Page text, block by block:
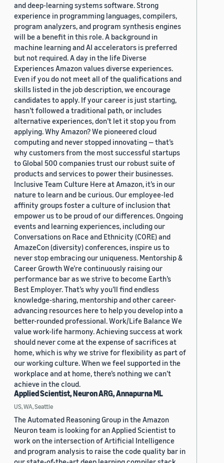
and deep-learning systems software. Strong
experience in programming languages, compilers,
program analyzers, and program synthesis engines
will be a benefit in this role. A background in
machine learning and AI accelerators is preferred
but not required. A day in the life Diverse
Experiences Amazon values diverse experiences.
Even if you do not meet all of the qualifications and
skills listed in the job description, we encourage
candidates to apply. If your career is just starting,
hasn’t followed a traditional path, or includes
alternative experiences, don’t let it stop you from
applying. Why Amazon? We pioneered cloud
computing and never stopped innovating — that’s
why customers from the most successful startups
to Global 500 companies trust our robust suite of
products and services to power their businesses.
Inclusive Team Culture Here at Amazon, it’s in our
nature to learn and be curious. Our employee-led
affinity groups foster a culture of inclusion that
empower us to be proud of our differences. Ongoing
events and learning experiences, including our
Conversations on Race and Ethnicity (CORE) and
AmazeCon (diversity) conferences, inspire us to
never stop embracing our uniqueness. Mentorship &
Career Growth We’re continuously raising our
performance bar as we strive to become Earth’s
Best Employer. That’s why you’ll find endless
knowledge-sharing, mentorship and other career-
advancing resources here to help you develop into a
better-rounded professional. Work/Life Balance We
value work-life harmony. Achieving success at work
should never come at the expense of sacrifices at
home, which is why we strive for flexibility as part of
our working culture. When we feel supported in the
workplace and at home, there’s nothing we can’t
achieve in the cloud.
Applied Scientist, Neuron ARG, Annapurna ML
US, WA, Seattle
The Automated Reasoning Group in the Amazon
Neuron team is looking for an Applied Scientist to
work on the intersection of Artificial Intelligence
and program analysis to raise the code quality bar in